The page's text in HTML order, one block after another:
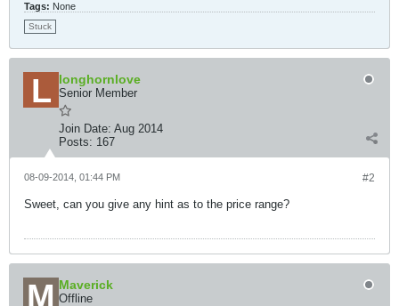
Tags: None
Stuck
longhornlove
Senior Member
Join Date: Aug 2014
Posts: 167
#2
08-09-2014, 01:44 PM
Sweet, can you give any hint as to the price range?
Maverick
Offline